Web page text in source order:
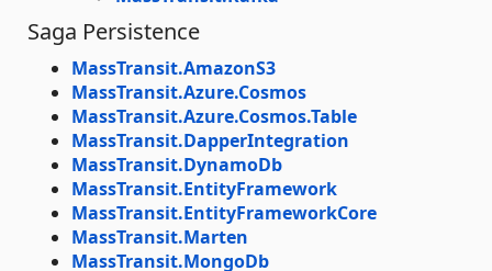
Saga Persistence
MassTransit.AmazonS3
MassTransit.Azure.Cosmos
MassTransit.Azure.Cosmos.Table
MassTransit.DapperIntegration
MassTransit.DynamoDb
MassTransit.EntityFramework
MassTransit.EntityFrameworkCore
MassTransit.Marten
MassTransit.MongoDb